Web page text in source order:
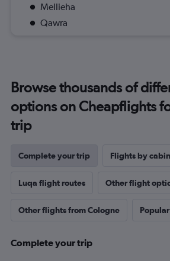
Mellieha
Qawra
Browse thousands of
options on Cheapflights
trip
Complete your trip Flights by
Luqa flight routes Other flight
Other flights from Cologne
Complete your trip